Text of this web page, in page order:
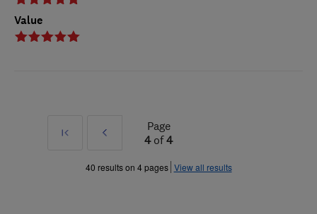
Value
First
Prev
»
Page
4of4
40 results on 4 pages View all results